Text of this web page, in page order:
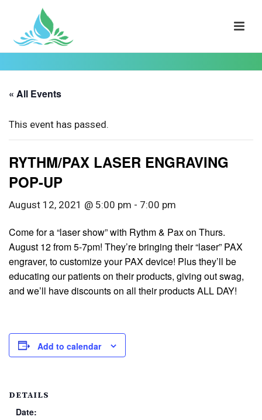
« All Events
This event has passed.
RYTHM/PAX LASER ENGRAVING
POP-UP
August 12, 2021 @ 5:00 pm - 7:00 pm
Come for a “laser show” with Rythm & Pax on Thurs.
August 12 from 5-7pm! They’re bringing their “laser” PAX
engraver, to customize your PAX device! Plus they’ll be
educating our patients on their products, giving out swag,
and we’ll have discounts on all their products ALL DAY!
Add to calendar
DETAILS
Date: